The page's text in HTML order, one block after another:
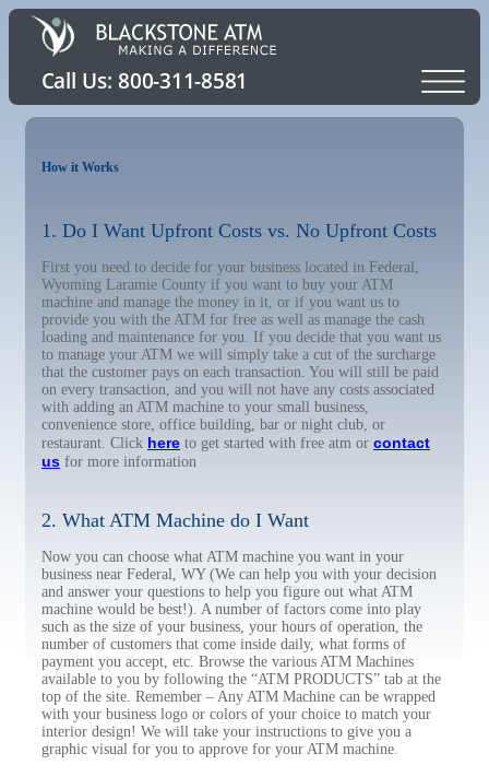
How it Works
1. Do I Want Upfront Costs vs. No Upfront Costs
First you need to decide for your business located in Federal,
Wyoming Laramie County if you want to buy your ATM
machine and manage the money in it, or if you want us to
provide you with the ATM for free as well as manage the cash
loading and maintenance for you. If you decide that you want us
to manage your ATM we will simply take a cut of the surcharge
that the customer pays on each transaction. You will still be paid
on every transaction, and you will not have any costs associated
with adding an ATM machine to your small business,
convenience store, office building, bar or night club, or
restaurant. Click here to get started with free atm or contact
us for more information
2. What ATM Machine do I Want
Now you can choose what ATM machine you want in your
business near Federal, WY (We can help you with your decision
and answer your questions to help you figure out what ATM
machine would be best!). A number of factors come into play
such as the size of your business, your hours of operation, the
number of customers that come inside daily, what forms of
payment you accept, etc. Browse the various ATM Machines
available to you by following the “ATM PRODUCTS” tab at the
top of the site. Remember – Any ATM Machine can be wrapped
with your business logo or colors of your choice to match your
interior design! We will take your instructions to give you a
graphic visual for you to approve for your ATM machine.